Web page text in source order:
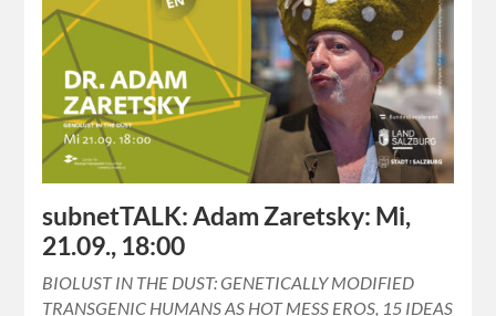
subnetTALK: Adam Zaretsky: Mi,
21.09., 18:00
BIOLUST IN THE DUST: GENETICALLY MODIFIED
TRANSGENIC HUMANS AS HOT MESS EROS, 15 IDEAS